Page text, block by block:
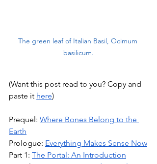
The green leaf of Italian Basil, Ocimum
basilicum.
(Want this post read to you? Copy and
paste it here)
Prequel: Where Bones Belong to the
Earth
Prologue: Everything Makes Sense Now
Part 1: The Portal: An Introduction